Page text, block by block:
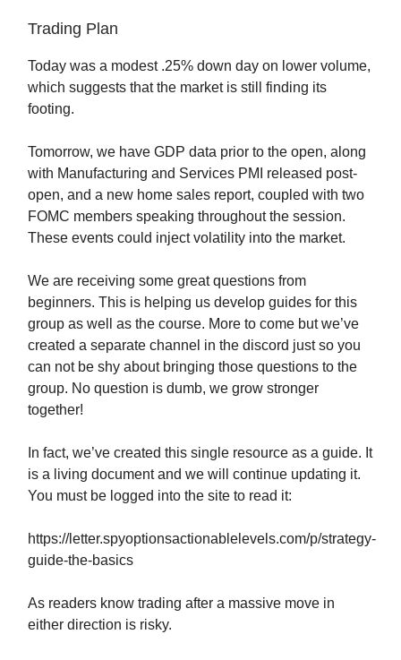
Trading Plan
Today was a modest .25% down day on lower volume,
which suggests that the market is still finding its
footing.
Tomorrow, we have GDP data prior to the open, along
with Manufacturing and Services PMI released post-
open, and a new home sales report, coupled with two
FOMC members speaking throughout the session.
These events could inject volatility into the market.
We are receiving some great questions from
beginners. This is helping us develop guides for this
group as well as the course. More to come but we’ve
created a separate channel in the discord just so you
can not be shy about bringing those questions to the
group. No question is dumb, we grow stronger
together!
In fact, we’ve created this single resource as a guide. It
is a living document and we will continue updating it.
You must be logged into the site to read it:
https://letter.spyoptionsactionablelevels.com/p/strategy-
guide-the-basics
As readers know trading after a massive move in
either direction is risky.